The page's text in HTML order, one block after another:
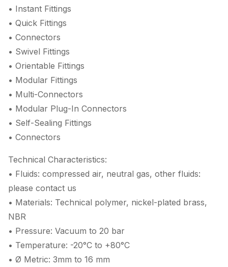
• Instant Fittings
• Quick Fittings
• Connectors
• Swivel Fittings
• Orientable Fittings
• Modular Fittings
• Multi-Connectors
• Modular Plug-In Connectors
• Self-Sealing Fittings
• Connectors
Technical Characteristics:
• Fluids: compressed air, neutral gas, other fluids:
please contact us
• Materials: Technical polymer, nickel-plated brass,
NBR
• Pressure: Vacuum to 20 bar
• Temperature: -20°C to +80°C
• Ø Metric: 3mm to 16 mm